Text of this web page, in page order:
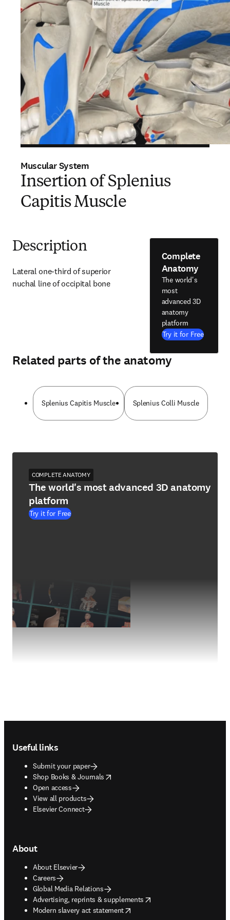
Muscular System
Insertion of Splenius
Capitis Muscle
Description
Lateral one-third of superior
nuchal line of occipital bone
Complete
Anatomy
The world's
most
advanced 3D
anatomy
platform
Try it for Free
Related parts of the anatomy
Splenius Capitis Muscle Splenius Colli Muscle
COMPLETE ANATOMY
The world's most advanced 3D anatomy
platform
Try it for Free
Useful links
Submit your paper
Shop Books & Journals
opens in new tab/window
Open access
View all products
Elsevier Connect
About
About Elsevier
Careers
Global Media Relations
Advertising, reprints & supplements
opens in new tab/window
Modern slavery act statement
opens in new tab/window